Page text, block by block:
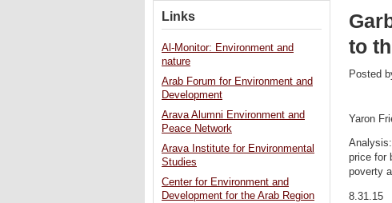
to
Posted
Yaron
price for
poverty
8.31.15
Links
Al-Monitor: Environment and
nature
Arab Forum for Environment and
Development
Arava Alumni Environment and
Peace Network
Arava Institute for Environmental
Studies
Center for Environment and
Development for the Arab Region